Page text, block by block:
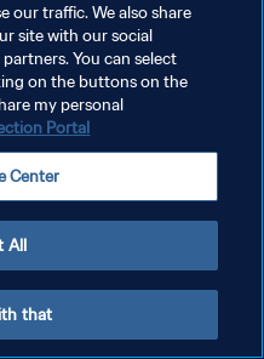
our traffic. We also share
site with our social
You can select
on the buttons on the
my personal
Portal
Center
All
that